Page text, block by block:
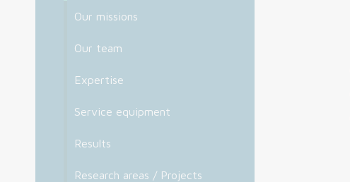
Our missions
Our team
Expertise
Service equipment
Results
Research areas / Projects